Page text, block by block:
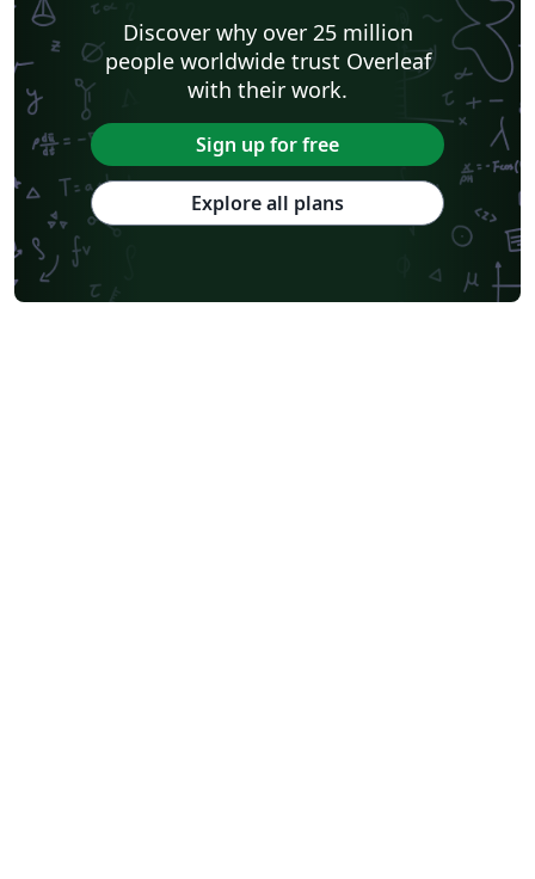
Discover why over 25 million
people worldwide trust Overleaf
with their work.
Sign up for free
Explore all plans